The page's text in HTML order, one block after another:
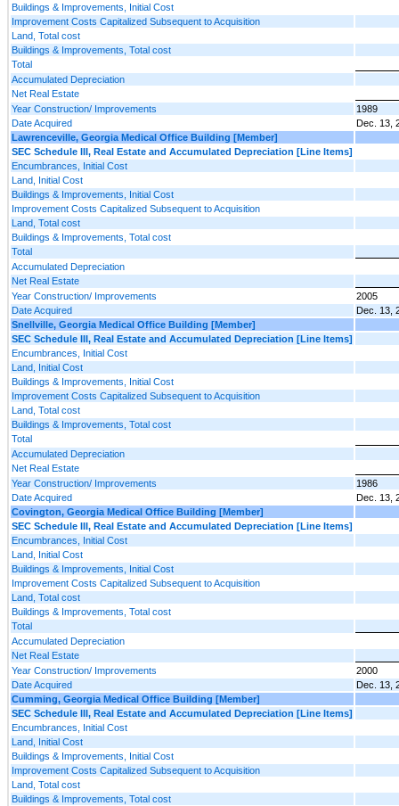
Buildings & Improvements, Initial Cost
Improvement Costs Capitalized Subsequent to Acquisition
Land, Total cost
Buildings & Improvements, Total cost
Total
Accumulated Depreciation
Net Real Estate
Year Construction/ Improvements
1989
Date Acquired
Dec. 13,
Lawrenceville, Georgia Medical Office Building [Member]
SEC Schedule III, Real Estate and Accumulated Depreciation [Line Items]
Encumbrances, Initial Cost
Land, Initial Cost
Buildings & Improvements, Initial Cost
Improvement Costs Capitalized Subsequent to Acquisition
Land, Total cost
Buildings & Improvements, Total cost
Total
Accumulated Depreciation
Net Real Estate
Year Construction/ Improvements
2005
Date Acquired
Dec. 13,
Snellville, Georgia Medical Office Building [Member]
SEC Schedule III, Real Estate and Accumulated Depreciation [Line Items]
Encumbrances, Initial Cost
Land, Initial Cost
Buildings & Improvements, Initial Cost
Improvement Costs Capitalized Subsequent to Acquisition
Land, Total cost
Buildings & Improvements, Total cost
Total
Accumulated Depreciation
Net Real Estate
Year Construction/ Improvements
1986
Date Acquired
Dec. 13,
Covington, Georgia Medical Office Building [Member]
SEC Schedule III, Real Estate and Accumulated Depreciation [Line Items]
Encumbrances, Initial Cost
Land, Initial Cost
Buildings & Improvements, Initial Cost
Improvement Costs Capitalized Subsequent to Acquisition
Land, Total cost
Buildings & Improvements, Total cost
Total
Accumulated Depreciation
Net Real Estate
Year Construction/ Improvements
2000
Date Acquired
Dec. 13,
Cumming, Georgia Medical Office Building [Member]
SEC Schedule III, Real Estate and Accumulated Depreciation [Line Items]
Encumbrances, Initial Cost
Land, Initial Cost
Buildings & Improvements, Initial Cost
Improvement Costs Capitalized Subsequent to Acquisition
Land, Total cost
Buildings & Improvements, Total cost